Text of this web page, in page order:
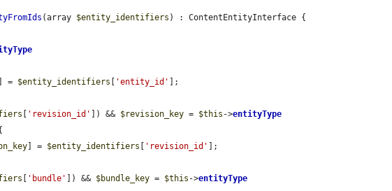
(array $entity_identifiers ) : ContentEntityInterface {
] = $entity_identifiers [ 'entity_id' ];
[ 'revision_id' ]) && $revision_key = $this ->entityType
] = $entity_identifiers [ 'revision_id' ];
[ 'bundle' ]) && $bundle_key = $this ->entityType